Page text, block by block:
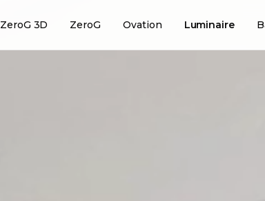
ZeroG 3D ZeroG Ovation Luminaire